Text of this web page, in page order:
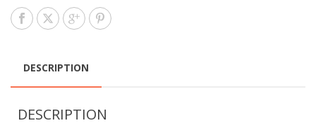
DESCRIPTION
DESCRIPTION